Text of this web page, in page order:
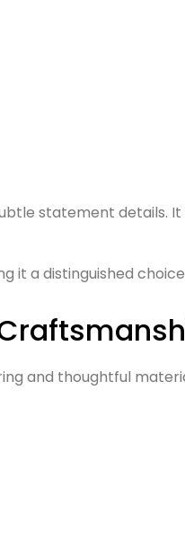
statement
it a distinguished
and thoughtful